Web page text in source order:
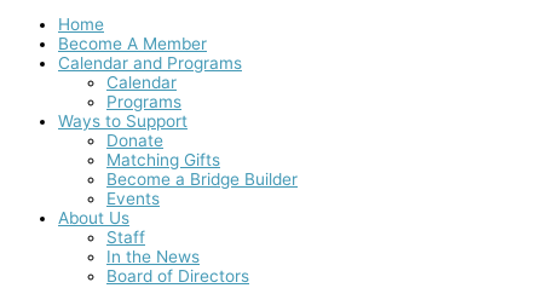
Home
Become A Member
Calendar and Programs
Calendar
Programs
Ways to Support
Donate
Matching Gifts
Become a Bridge Builder
Events
About Us
Staff
In the News
Board of Directors